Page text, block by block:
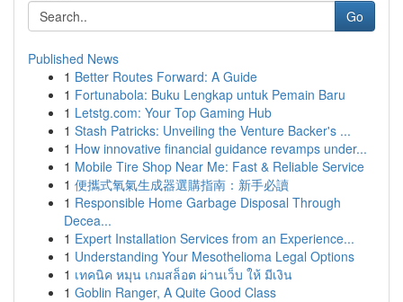
Go
Published News
1 Better Routes Forward: A Guide
1 Fortunabola: Buku Lengkap untuk Pemain Baru
1 Letstg.com: Your Top Gaming Hub
1 Stash Patricks: Unveiling the Venture Backer's ...
1 How innovative financial guidance revamps under...
1 Mobile Tire Shop Near Me: Fast & Reliable Service
1 便攜式氧氣生成器選購指南：新手必讀
1 Responsible Home Garbage Disposal Through
Decea...
1 Expert Installation Services from an Experience...
1 Understanding Your Mesothelioma Legal Options
1 เทคนิค หมุน เกมสล็อต ผ่านเว็บ ให้ มีเงิน
1 Goblin Ranger, A Quite Good Class